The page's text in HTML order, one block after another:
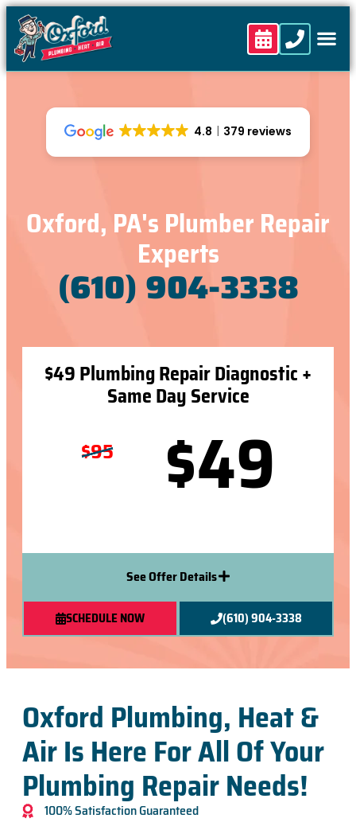
Oxford, PA's Plumber Repair
Experts
(610) 904-3338
$49 Plumbing Repair Diagnostic +
Same Day Service
$95 $49
See Offer Details
SCHEDULE NOW (610) 904-3338
4.8 379 reviews
Oxford Plumbing, Heat &
Air Is Here For All Of Your
Plumbing Repair Needs!
100% Satisfaction Guaranteed